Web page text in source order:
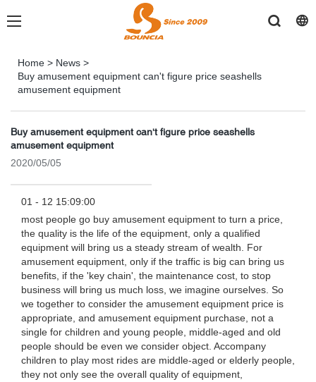
Home > News >
Buy amusement equipment can't figure price seashells
amusement equipment
Buy amusement equipment can't figure price seashells
amusement equipment
2020/05/05
01 - 12 15:09:00
most people go buy amusement equipment to turn a price,
the quality is the life of the equipment, only a qualified
equipment will bring us a steady stream of wealth. For
amusement equipment, only if the traffic is big can bring us
benefits, if the 'key chain', the maintenance cost, to stop
business will bring us much loss, we imagine ourselves. So
we together to consider the amusement equipment price is
appropriate, and amusement equipment purchase, not a
single for children and young people, middle-aged and old
people should be even we consider object. Accompany
children to play most rides are middle-aged or elderly people,
they not only see the overall quality of equipment,